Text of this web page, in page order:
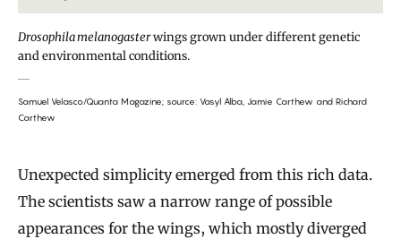
Drosophila melanogasterwings grown under different genetic
and environmental conditions.
Samuel Velasco/Quanta Magazine; source: Vasyl Alba, Jamie Carthew and Richard
Carthew
Unexpected simplicity emerged from this rich data.
The scientists saw a narrow range of possible
appearances for the wings, which mostly diverged